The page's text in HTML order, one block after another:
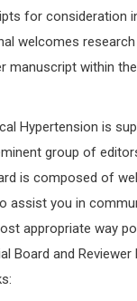
for consideration
welcomes
manuscript within
Hypertension is
group of
is composed of
assist you in
appropriate way
Board and Reviewer